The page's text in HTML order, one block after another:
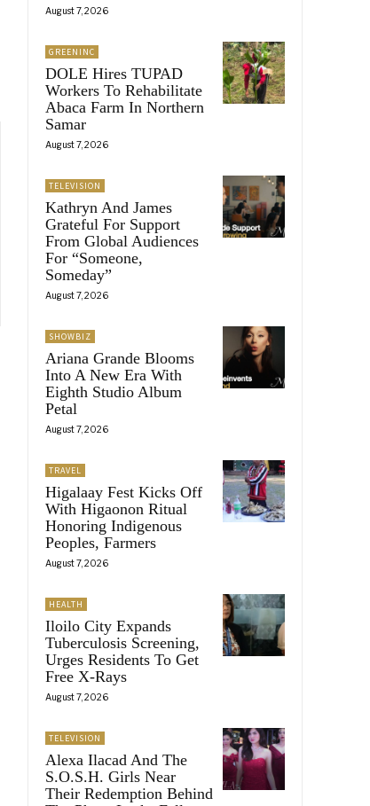
August 7, 2026
GREENINC
DOLE Hires TUPAD
Workers To Rehabilitate
Abaca Farm In Northern
Samar
August 7, 2026
TELEVISION
Kathryn And James
Grateful For Support
From Global Audiences
For “Someone,
Someday”
August 7, 2026
SHOWBIZ
Ariana Grande Blooms
Into A New Era With
Eighth Studio Album
Petal
August 7, 2026
TRAVEL
Higalaay Fest Kicks Off
With Higaonon Ritual
Honoring Indigenous
Peoples, Farmers
August 7, 2026
HEALTH
Iloilo City Expands
Tuberculosis Screening,
Urges Residents To Get
Free X-Rays
August 7, 2026
TELEVISION
Alexa Ilacad And The
S.O.S.H. Girls Near
Their Redemption Behind